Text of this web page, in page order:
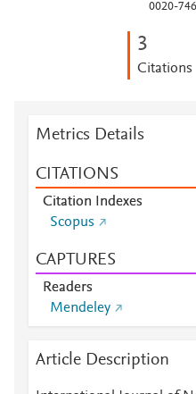
0020-
3
Citations
Metrics Details
CITATIONS
Citation Indexes
Scopus
CAPTURES
Readers
Mendeley
Article Description